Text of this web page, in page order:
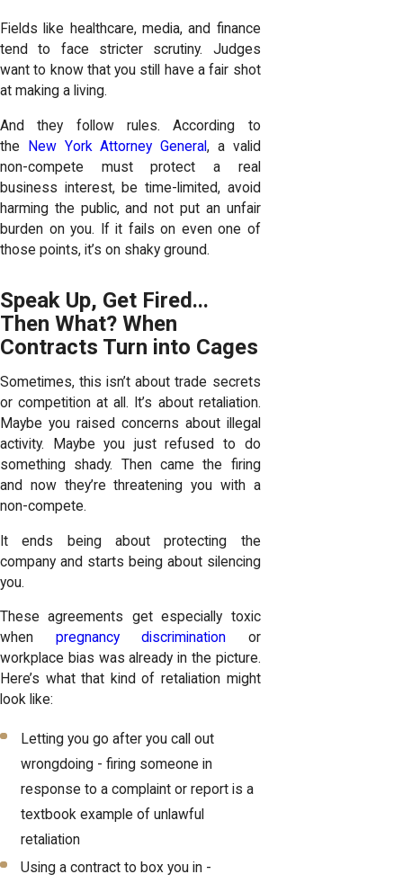
Fields like healthcare, media, and finance
tend to face stricter scrutiny. Judges
want to know that you still have a fair shot
at making a living.
And they follow rules. According to
the
New York Attorney General, a valid
non-compete must protect a real
business interest, be time-limited, avoid
harming the public, and not put an unfair
burden on you. If it fails on even one of
those points, it’s on shaky ground.
Speak Up, Get Fired...
Then What? When
Contracts Turn into Cages
Sometimes, this isn’t about trade secrets
or competition at all. It’s about retaliation.
Maybe you raised concerns about illegal
activity. Maybe you just refused to do
something shady. Then came the firing
and now they’re threatening you with a
non-compete.
It ends being about protecting the
company and starts being about silencing
you.
These agreements get especially toxic
when pregnancy discrimination or
workplace bias was already in the picture.
Here’s what that kind of retaliation might
look like:
Letting you go after you call out
wrongdoing - firing someone in
response to a complaint or report is a
textbook example of unlawful
retaliation
Using a contract to box you in -